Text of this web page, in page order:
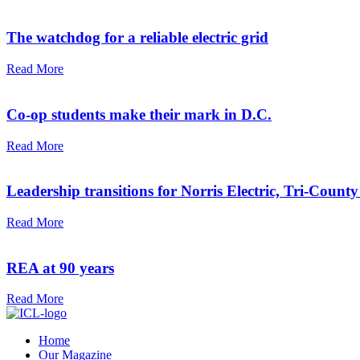
The watchdog for a reliable electric grid
Read More
Co-op students make their mark in D.C.
Read More
Leadership transitions for Norris Electric, Tri-County
Read More
REA at 90 years
Read More
Home
Our Magazine